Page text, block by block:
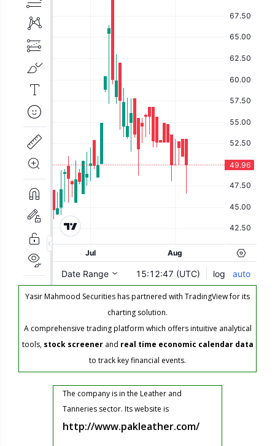
Yasir Mahmood Securities has partnered with TradingView for its
charting solution.
A comprehensive trading platform which offers intuitive analytical
tools, stock screenerand real time economic calendar data
to track key financial events.
The company is in the Leather and
Tanneries sector. Its website is
http://www.pakleather.com/